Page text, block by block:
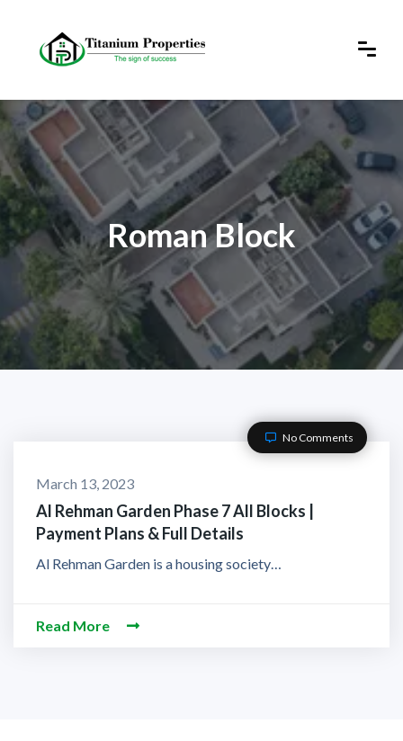
Roman Block
No Comments
March 13, 2023
Al Rehman Garden Phase 7 All Blocks |
Payment Plans & Full Details
Al Rehman Garden is a housing society…
Read More